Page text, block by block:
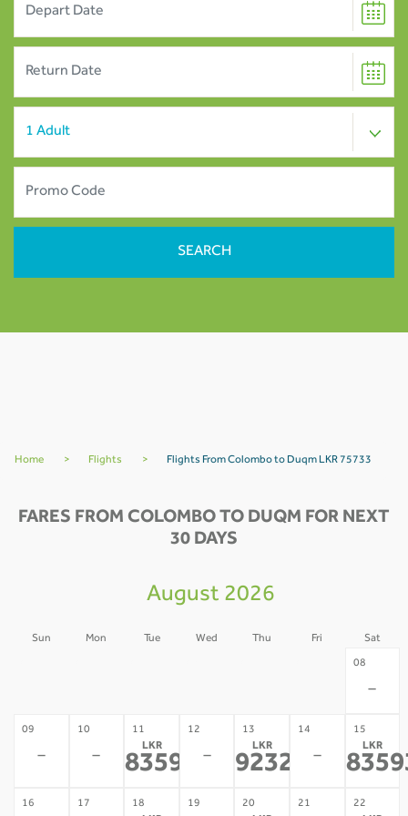
Home > Flights > Flights From Colombo to Duqm LKR 75733
FARES FROM COLOMBO TO DUQM FOR NEXT
30 DAYS
August 2026
Sun Mon Tue Wed Thu Fri Sat
08
-
09
-
10
-
11
LKR
83593 *
12
-
13
LKR
92326 *
14
-
15
LKR
16 17
18
19
20
21
22